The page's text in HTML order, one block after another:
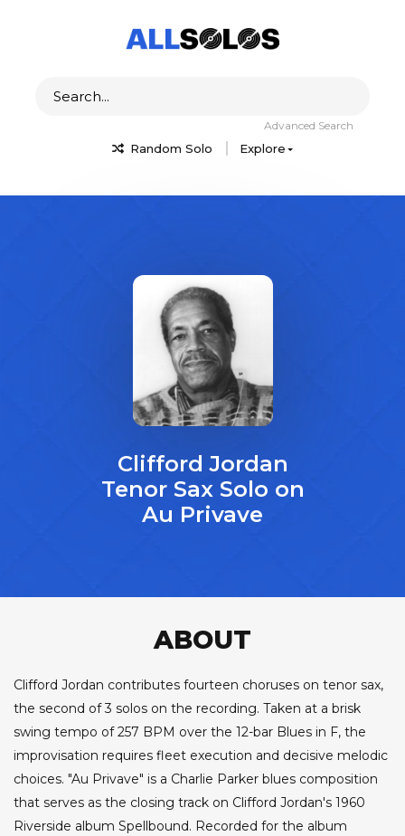
Random Solo Explore
Advanced Search
Clifford Jordan
Tenor Sax Solo on
Au Privave
ABOUT
Clifford Jordan contributes fourteen choruses on tenor sax,
the second of 3 solos on the recording. Taken at a brisk
swing tempo of 257 BPM over the 12-bar Blues in F, the
improvisation requires fleet execution and decisive melodic
choices. "Au Privave" is a Charlie Parker blues composition
that serves as the closing track on Clifford Jordan's 1960
Riverside album Spellbound. Recorded for the album